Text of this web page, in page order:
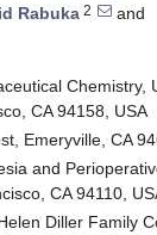
Rabuka 2
and
Chemistry,
CA 94158, USA
Emeryville, CA
and
CA 94110,
Diller Family